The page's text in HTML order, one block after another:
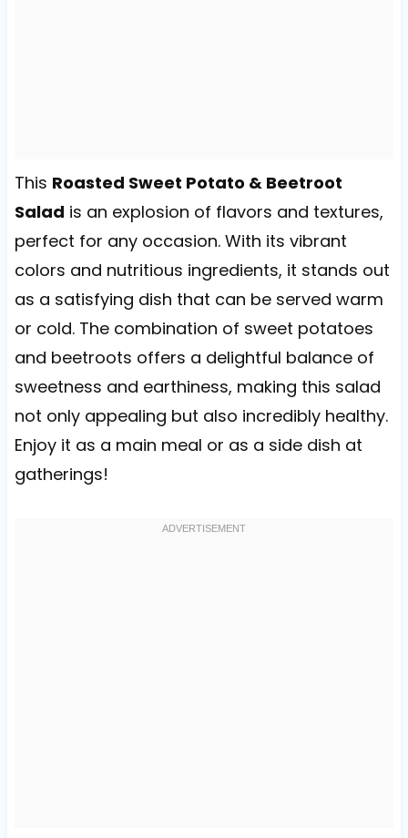
This Roasted Sweet Potato & Beetroot
Salad is an explosion of flavors and textures,
perfect for any occasion. With its vibrant
colors and nutritious ingredients, it stands out
as a satisfying dish that can be served warm
or cold. The combination of sweet potatoes
and beetroots offers a delightful balance of
sweetness and earthiness, making this salad
not only appealing but also incredibly healthy.
Enjoy it as a main meal or as a side dish at
gatherings!